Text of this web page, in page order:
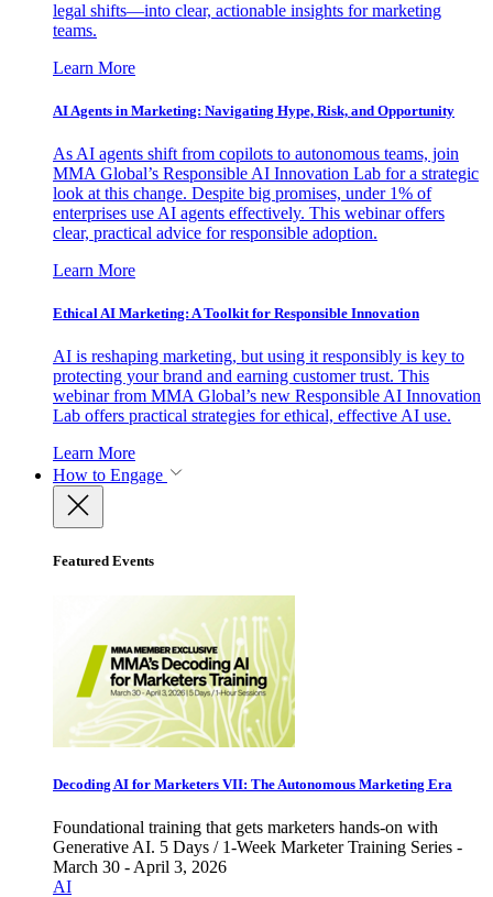
legal shifts—into clear, actionable insights for marketing
teams.
Learn More
AI Agents in Marketing: Navigating Hype, Risk, and Opportunity
As AI agents shift from copilots to autonomous teams, join
MMA Global’s Responsible AI Innovation Lab for a strategic
look at this change. Despite big promises, under 1% of
enterprises use AI agents effectively. This webinar offers
clear, practical advice for responsible adoption.
Learn More
Ethical AI Marketing: A Toolkit for Responsible Innovation
AI is reshaping marketing, but using it responsibly is key to
protecting your brand and earning customer trust. This
webinar from MMA Global’s new Responsible AI Innovation
Lab offers practical strategies for ethical, effective AI use.
Learn More
How to Engage
Featured Events
Decoding AI for Marketers VII: The Autonomous Marketing Era
Foundational training that gets marketers hands-on with
Generative AI. 5 Days / 1-Week Marketer Training Series -
March 30 - April 3, 2026
AI